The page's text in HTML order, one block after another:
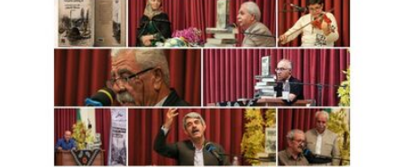
Opposing Executions